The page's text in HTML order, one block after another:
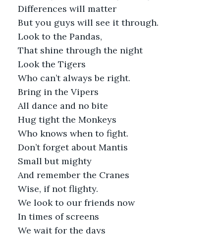
Differences will matter
But you guys will see it through.
Look to the Pandas,
That shine through the night
Look the Tigers
Who can’t always be right.
Bring in the Vipers
All dance and no bite
Hug tight the Monkeys
Who knows when to fight.
Don’t forget about Mantis
Small but mighty
And remember the Cranes
Wise, if not flighty.
We look to our friends now
In times of screens
We wait for the days